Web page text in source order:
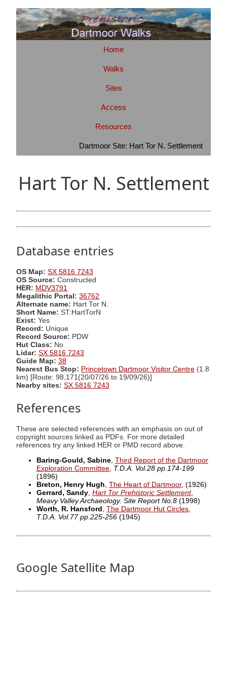
Home
Walks
Sites
Access
Resources
Dartmoor Site: Hart Tor N. Settlement
Hart Tor N. Settlement
Database entries
OS Map: SX 5816 7243
OS Source: Constructed
HER: MDV3791
Megalithic Portal: 36762
Alternate name: Hart Tor N.
Short Name: ST:HartTorN
Exist: Yes
Record: Unique
Record Source: PDW
Hut Class: No
Lidar: SX 5816 7243
Guide Map: 38
Nearest Bus Stop: Princetown Dartmoor Visitor Centre (1.8
km) [Route: 98,171(20/07/26 to 19/09/26)]
Nearby sites: SX 5816 7243
References
These are selected references with an emphasis on out of
copyright sources linked as PDFs. For more detailed
references try any linked HER or PMD record above.
Baring-Gould, Sabine Third Report of the Dartmoor
Exploration Committee T.D.A. Vol.28 pp.174-199
(1896)
Breton, Henry Hugh The Heart of Dartmoor, (1926)
Gerrard, Sandy Hart Tor Prehistoric Settlement,
Meavy Valley Archaeology. Site Report No.8 (1998)
Worth, R. Hansford The Dartmoor Hut Circles
T.D.A. Vol.77 pp.225-256 (1945)
Google Satellite Map